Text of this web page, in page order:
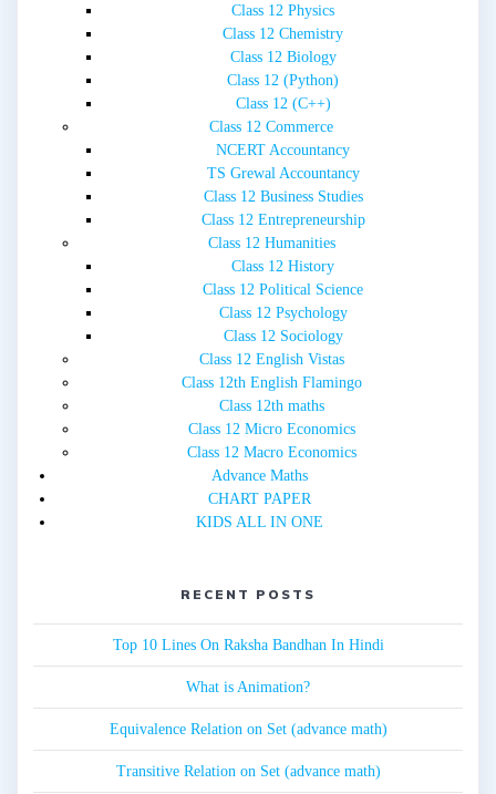
Class 12 Physics
Class 12 Chemistry
Class 12 Biology
Class 12 (Python)
Class 12 (C++)
Class 12 Commerce
NCERT Accountancy
TS Grewal Accountancy
Class 12 Business Studies
Class 12 Entrepreneurship
Class 12 Humanities
Class 12 History
Class 12 Political Science
Class 12 Psychology
Class 12 Sociology
Class 12 English Vistas
Class 12th English Flamingo
Class 12th maths
Class 12 Micro Economics
Class 12 Macro Economics
Advance Maths
CHART PAPER
KIDS ALL IN ONE
RECENT POSTS
Top 10 Lines On Raksha Bandhan In Hindi
What is Animation?
Equivalence Relation on Set (advance math)
Transitive Relation on Set (advance math)